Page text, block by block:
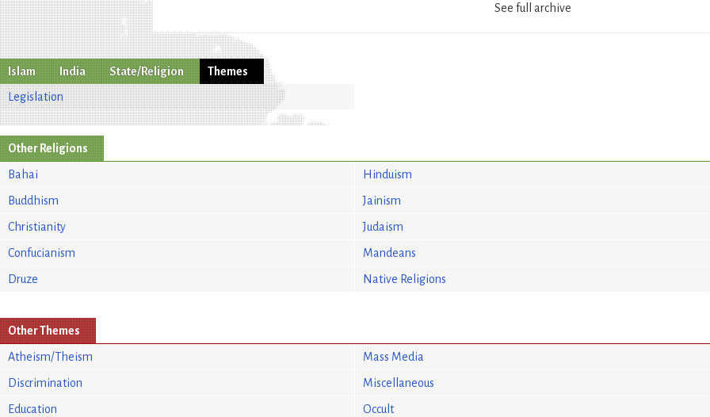
See full archive
Islam India State/Religion
Themes
Legislation
Other Religions
Bahai
Buddhism
Christianity
Confucianism
Druze
Hinduism
Jainism
Judaism
Mandeans
Native Religions
Other Themes
Atheism/Theism
Discrimination
Education
Mass Media
Miscellaneous
Occult